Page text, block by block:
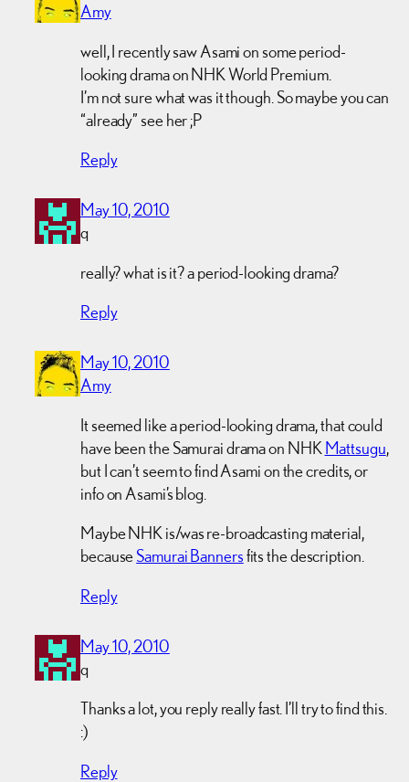
Amy
well, I recently saw Asami on some period-
looking drama on NHK World Premium.
I’m not sure what was it though. So maybe you can
“already” see her ;P
Reply
May 10, 2010
q
really? what is it? a period-looking drama?
Reply
May 10, 2010
Amy
It seemed like a period-looking drama, that could
have been the Samurai drama on NHK Mattsugu,
but I can’t seem to find Asami on the credits, or
info on Asami’s blog.
Maybe NHK is/was re-broadcasting material,
becauseSamurai Bannersfits the description.
Reply
May 10, 2010
q
Thanks a lot, you reply really fast. I’ll try to find this.
:)
Reply